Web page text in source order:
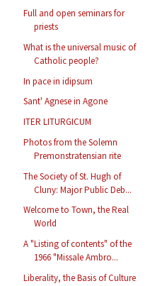
Full and open seminars for
priests
What is the universal music of
Catholic people?
In pace in idipsum
Sant' Agnese in Agone
ITER LITURGICUM
Photos from the Solemn
Premonstratensian rite
The Society of St. Hugh of
Cluny: Major Public Deb...
Welcome to Town, the Real
World
A "Listing of contents" of the
1966 "Missale Ambro...
Liberality, the Basis of Culture